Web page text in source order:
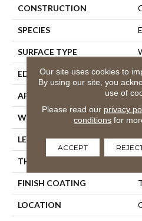
CONSTRUCTION
SPECIES
SURFACE TYPE
EDGE
APPLICATION
WIDTH
LENGTH
THICKNESS
FINISH COATING
LOCATION
Our site uses cookies to
By using our site, you
use of
Please read our privacy
conditions for
ACCEPT